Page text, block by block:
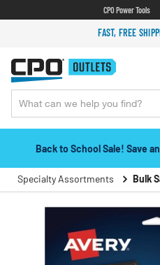
CPO Power Tools
FAST, FREE
Back to School Sale! Save
Specialty Assortments Bulk